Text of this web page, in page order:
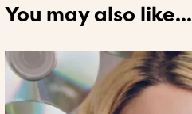
You may also like...